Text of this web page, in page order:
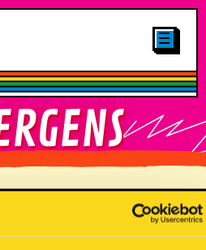
MAIN
BASED
YOUR
7BONE
OUR
TRUCK
STUFF
UP TO
& COLLECT